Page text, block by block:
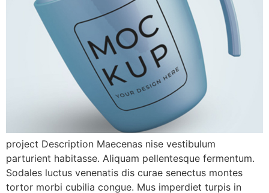
project Description Maecenas nise vestibulum
parturient habitasse. Aliquam pellentesque fermentum.
Sodales luctus venenatis dis curae senectus montes
tortor morbi cubilia congue. Mus imperdiet turpis in